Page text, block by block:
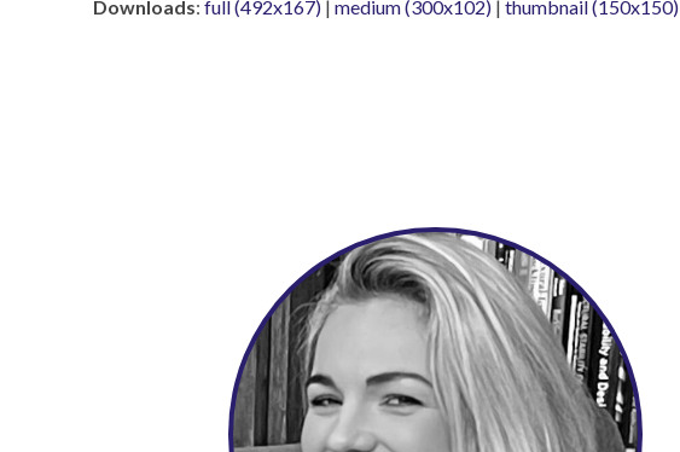
Downloads: full (492x167) | medium (300x102) | thumbnail (150x150)